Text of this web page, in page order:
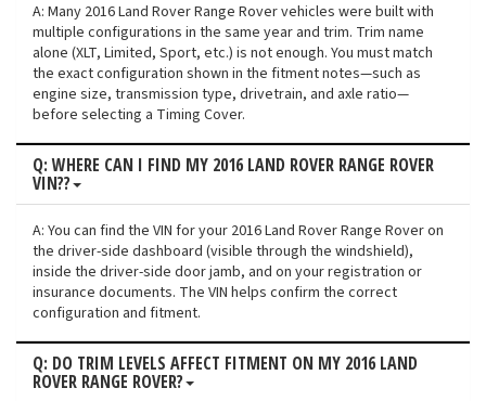
A: Many 2016 Land Rover Range Rover vehicles were built with
multiple configurations in the same year and trim. Trim name
alone (XLT, Limited, Sport, etc.) is not enough. You must match
the exact configuration shown in the fitment notes—such as
engine size, transmission type, drivetrain, and axle ratio—
before selecting a Timing Cover.
Q: WHERE CAN I FIND MY 2016 LAND ROVER RANGE ROVER
VIN??
A: You can find the VIN for your 2016 Land Rover Range Rover on
the driver-side dashboard (visible through the windshield),
inside the driver-side door jamb, and on your registration or
insurance documents. The VIN helps confirm the correct
configuration and fitment.
Q: DO TRIM LEVELS AFFECT FITMENT ON MY 2016 LAND
ROVER RANGE ROVER?